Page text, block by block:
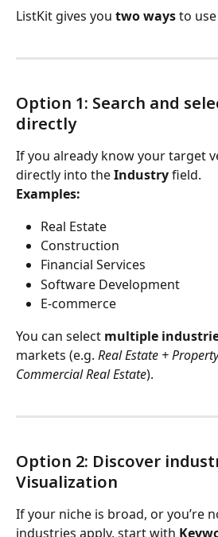
ListKit gives you two ways to
Option 1: Search and
directly
If you already know your target
directly into the Industry field.
Examples:
Real Estate
Construction
Financial Services
Software Development
E-commerce
You can select multiple
markets (e.g. Real Estate +
Commercial Real Estate).
Option 2: Discover
Visualization
If your niche is broad, or you’re
industries apply, start with